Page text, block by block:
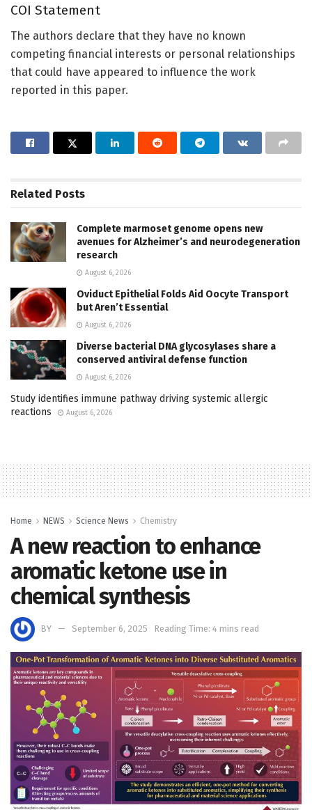
COI Statement
The authors declare that they have no known
competing financial interests or personal relationships
that could have appeared to influence the work
reported in this paper.
Related Posts
Complete marmoset genome opens new
avenues for Alzheimer’s and neurodegeneration
research
August 6, 2026
Oviduct Epithelial Folds Aid Oocyte Transport
but Aren’t Essential
August 6, 2026
Diverse bacterial DNA glycosylases share a
conserved antiviral defense function
August 6, 2026
Study identifies immune pathway driving systemic allergic
reactions
August 6, 2026
Home NEWS Science News Chemistry
A new reaction to enhance
aromatic ketone use in
chemical synthesis
BY September 6, 2025 Reading Time: 4 mins read